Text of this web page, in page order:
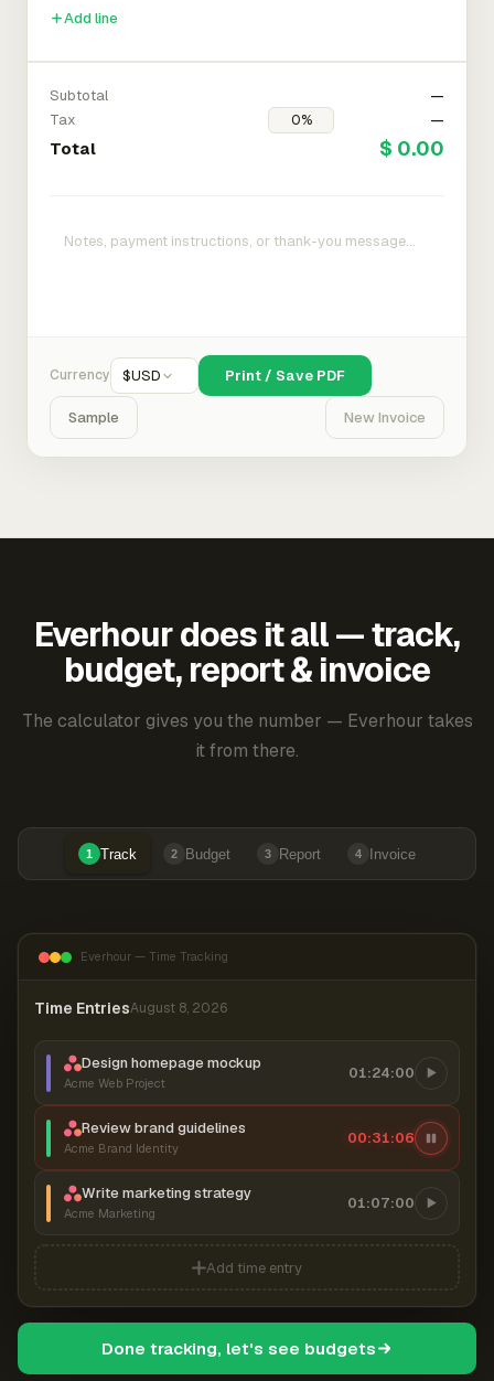
Add line
Subtotal
—
Tax
—
Total $ 0.00
Currency $USD Print / Save PDF
Sample New Invoice
Everhour does it all — track,
budget, report & invoice
The calculator gives you the number — Everhour takes
it from there.
1 Track 2 Budget 3 Report 4 Invoice
Everhour — Time Tracking
Time EntriesAugust 8, 2026
Design homepage mockup
Acme Web Project
01:24:00
Review brand guidelines
Acme Brand Identity
00:31:06
Write marketing strategy
Acme Marketing
01:07:00
Add time entry
Done tracking, let's see budgets